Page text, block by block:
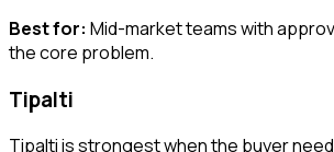
Best for: Mid-market teams with
the core problem.
Tipalti
Tipalti is strongest when the buyer